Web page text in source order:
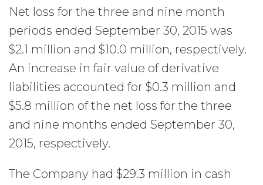
Net loss for the three and nine month
periods ended September 30, 2015 was
$2.1 million and $10.0 million, respectively.
An increase in fair value of derivative
liabilities accounted for $0.3 million and
$5.8 million of the net loss for the three
and nine months ended September 30,
2015, respectively.
The Company had $29.3 million in cash